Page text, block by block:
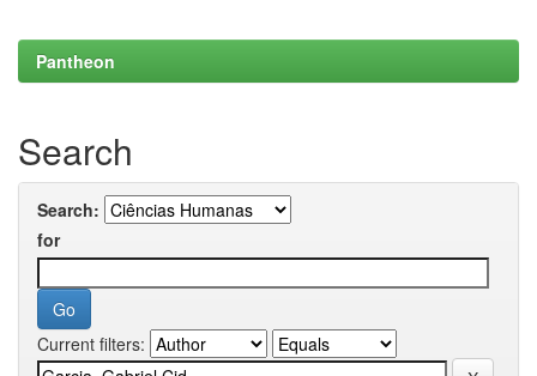
Pantheon
Search
Search:
for
Current filters: